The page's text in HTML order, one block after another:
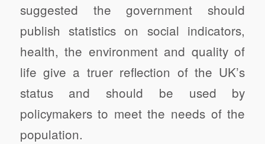
suggested the government should
publish statistics on social indicators,
health, the environment and quality of
life give a truer reflection of the UK’s
status and should be used by
policymakers to meet the needs of the
population.